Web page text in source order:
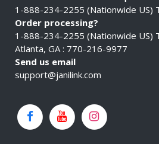
1-888-234-2255 (Nationwide US)
Order processing?
1-888-234-2255 (Nationwide US)
Atlanta, GA : 770-216-9977
Send us email
support@janilink.com